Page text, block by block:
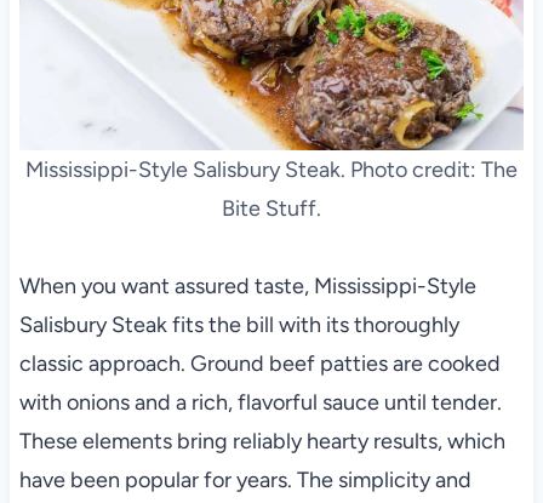
Mississippi-Style Salisbury Steak. Photo credit: The
Bite Stuff.
When you want assured taste, Mississippi-Style
Salisbury Steak fits the bill with its thoroughly
classic approach. Ground beef patties are cooked
with onions and a rich, flavorful sauce until tender.
These elements bring reliably hearty results, which
have been popular for years. The simplicity and